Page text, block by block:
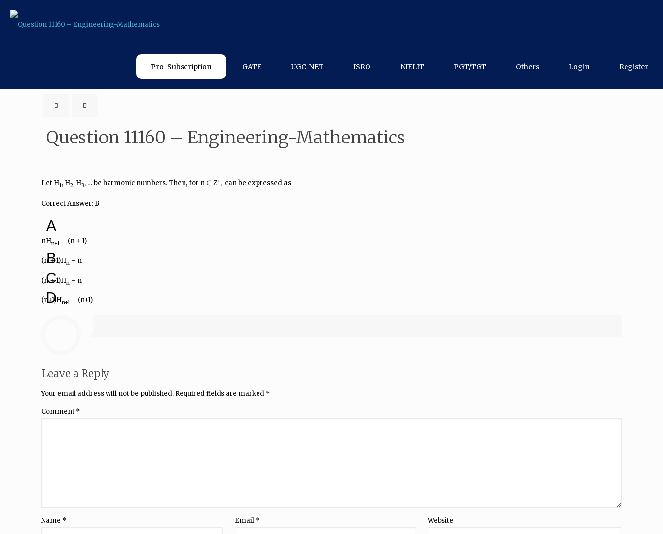
Pro-Subscription GATE UGC-NET ISRO NIELIT PGT/TGT Others Login Register
Question 11160 – Engineering-Mathematics
Let H1, H2, H3, … be harmonic numbers. Then, for n ∈ Z+, can be expressed as
Correct Answer: B
A
nHn+1 – (n + 1)
B
(n + 1)Hn – n
C
(n + 1)Hn – n
D
(n+1)Hn+1 – (n+1)
Leave a Reply
Your email address will not be published. Required fields are marked *
Comment *
Name * Email * Website